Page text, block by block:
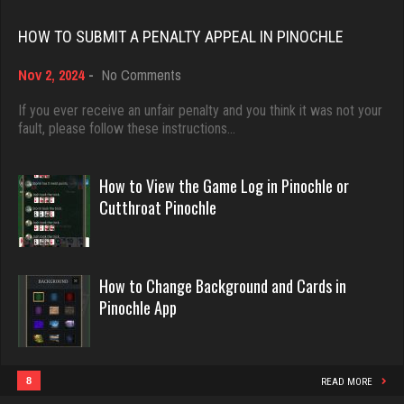
Taylar
542 games played
Rating 1602
Cjman
685 games played
Playerjetfan
Dave
3922 games played
Rating 16490
Evill
HOW TO SUBMIT A PENALTY APPEAL IN PINOCHLE
Nov 2, 2024 - No Comments
to
Submit
Appeal
in
Pinochle
If you ever receive an unfair penalty and you think it was not your
fault, please follow these instructions…
How to View the Game Log in Pinochle or
Cutthroat Pinochle
How to Change Background and Cards in
Pinochle App
8 READ MORE